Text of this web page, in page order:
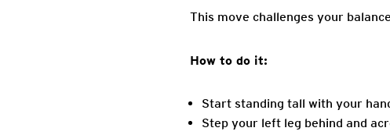
This move challenges your
How to do it:
Start standing tall with your
Step your left leg behind and